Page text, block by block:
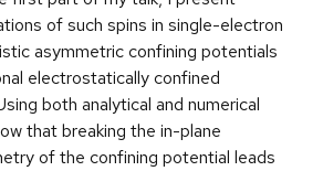
of such spins in single-electron
asymmetric confining potentials
electrostatically confined
both analytical and numerical
that breaking the in-plane
of the confining potential leads